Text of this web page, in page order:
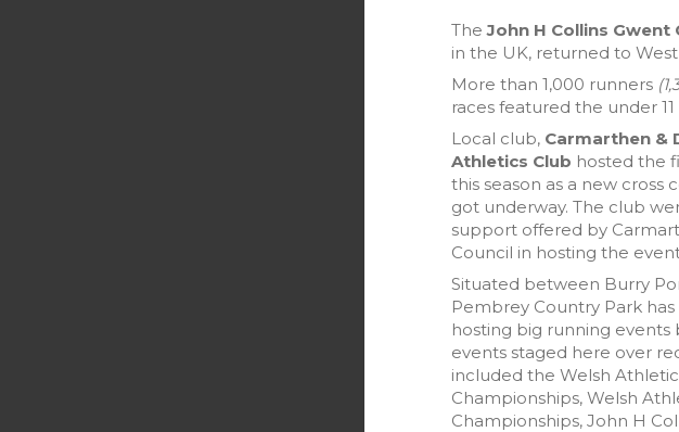
TheJohn H Collins
in the UK, returned to
More than 1,000 runners
races featured the under
Local club, Carmarthen &
Athletics Club hosted the
this season as a new cross
got underway. The club
support offered by
Council in hosting the
Situated between Burry
Pembrey Country Park
hosting big running events
events staged here over
included the Welsh
Championships, Welsh
Championships, John H